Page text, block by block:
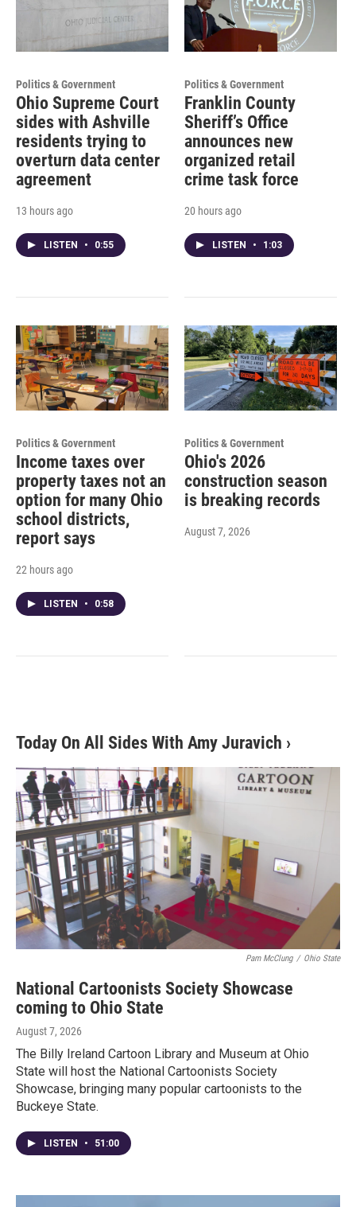
Politics & Government
Ohio Supreme Court
sides with Ashville
residents trying to
overturn data center
agreement
13 hours ago
LISTEN • 0:55
Politics & Government
Franklin County
Sheriff’s Office
announces new
organized retail
crime task force
20 hours ago
LISTEN • 1:03
Politics & Government
Income taxes over
property taxes not an
option for many Ohio
school districts,
report says
22 hours ago
LISTEN • 0:58
Politics & Government
Ohio's 2026
construction season
is breaking records
August 7, 2026
Today On All Sides With Amy Juravich ›
Pam McClung / Ohio State
National Cartoonists Society Showcase
coming to Ohio State
August 7, 2026
The Billy Ireland Cartoon Library and Museum at Ohio
State will host the National Cartoonists Society
Showcase, bringing many popular cartoonists to the
Buckeye State.
LISTEN • 51:00